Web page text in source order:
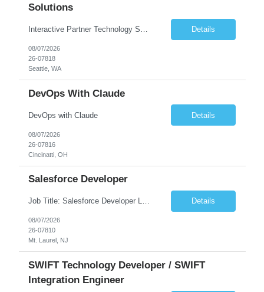
Solutions
Interactive Partner Technology Software Solutions Details
08/07/2026
26-07818
Seattle, WA
DevOps With Claude
DevOps with Claude Details
08/07/2026
26-07816
Cincinatti, OH
Salesforce Developer
Job Title: Salesforce Developer Location: Mt. Laurel, NJ Employment Type: Full Time Experience: 8+ years Must Have Technical/Functional Skills Min 8+ years of relative experience in Salesforce Development & architecting Experience with Git-based version control Experience with Salesforce DX CI/CD toolset Demonstrable knowledge and practical application of Ape... Details
08/07/2026
26-07810
Mt. Laurel, NJ
SWIFT Technology Developer / SWIFT
Integration Engineer